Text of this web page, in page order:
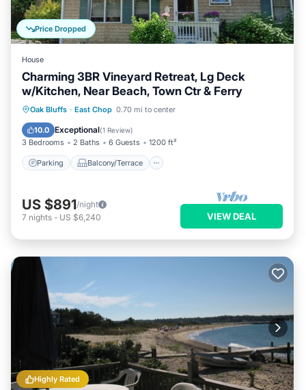
Price Dropped
House
Charming 3BR Vineyard Retreat, Lg Deck
w/Kitchen, Near Beach, Town Ctr & Ferry
Oak Bluffs · East Chop 0.70 mi to center
10.0 Exceptional(1 Review)
3 Bedrooms 2 Baths 6 Guests 1200 ft²
Parking Balcony/Terrace
Parking Balcony/Terrace
Air Conditioner
US $891/night
7 nights - US $6,240 VIEW DEAL
Highly Rated